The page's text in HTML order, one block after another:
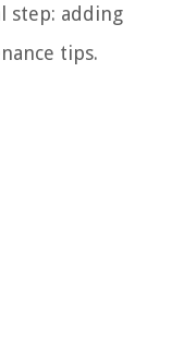
step: adding
tips.